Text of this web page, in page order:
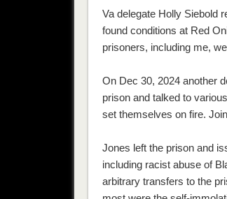
Va delegate Holly Siebold
found conditions at Red
prisoners, including me,
On Dec 30, 2024 another
prison and talked to
set themselves on fire.
Jones left the prison and
including racist abuse of
arbitrary transfers to the